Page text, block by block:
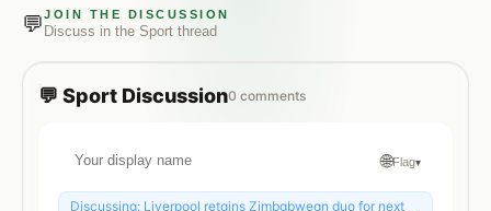
💬JOIN THE DISCUSSION
Discuss in the Sport thread
💬 Sport Discussion0 comments
🌐Flag▾
Discussing: Liverpool retains Zimbabwean duo for next